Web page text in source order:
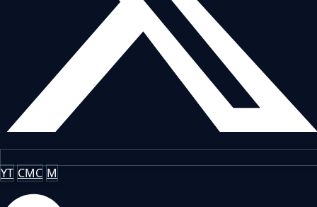
YT CMC M